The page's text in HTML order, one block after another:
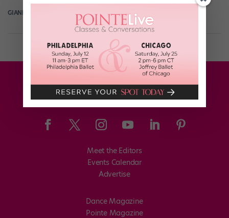
GIANLUCA RUSSO August 16th, 2018
Meet the Editors
Events Calendar
Advertise
Dance Magazine
Pointe Magazine